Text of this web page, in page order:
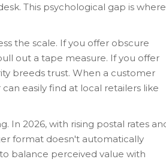
This psychological gap is where
the scale. If you offer obscure
out a tape measure. If you offer
breeds trust. When a customer
easily find at local retailers like
In 2026, with rising postal rates
format doesn't automatically
balance perceived value with